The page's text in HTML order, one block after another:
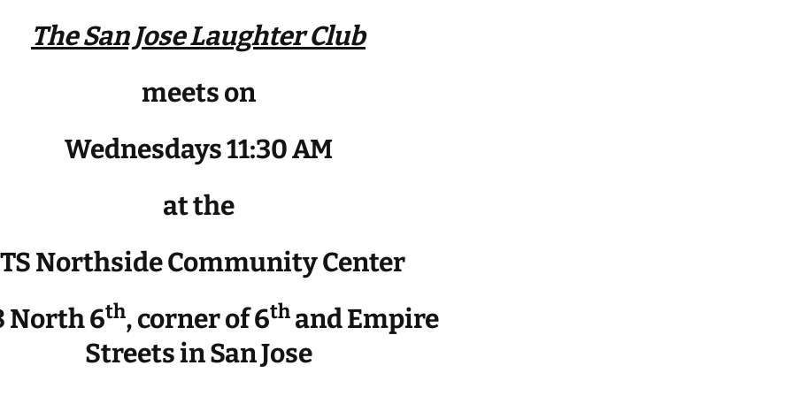
The San Jose Laughter Club
meets on
Wednesdays 11:30 AM
at the
Northside Community Center
North 6th, corner of 6th and Empire
Streets in San Jose